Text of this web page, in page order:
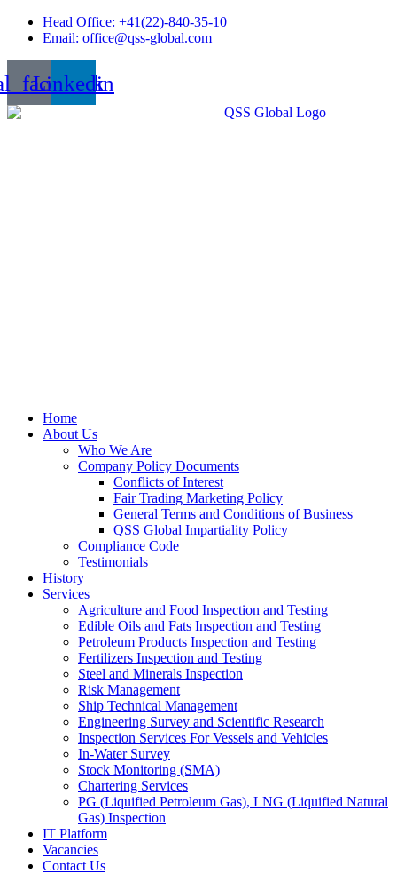
Skip
Head Office: +41(22)-840-35-10
Email: office@qss-global.com
Linkedin
Home
About Us
Who We Are
Company Policy Documents
Conflicts of Interest
Fair Trading Marketing Policy
General Terms and Conditions of Business
QSS Global Impartiality Policy
Compliance Code
Testimonials
History
Services
Agriculture and Food Inspection and Testing
Edible Oils and Fats Inspection and Testing
Petroleum Products Inspection and Testing
Fertilizers Inspection and Testing
Steel and Minerals Inspection
Risk Management
Ship Technical Management
Engineering Survey and Scientific Research
Inspection Services For Vessels and Vehicles
In-Water Survey
Stock Monitoring (SMA)
Chartering Services
PG (Liquified Petroleum Gas), LNG (Liquified Natural
Gas) Inspection
IT Platform
Vacancies
Contact Us